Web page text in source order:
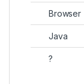
Browser
Java
?